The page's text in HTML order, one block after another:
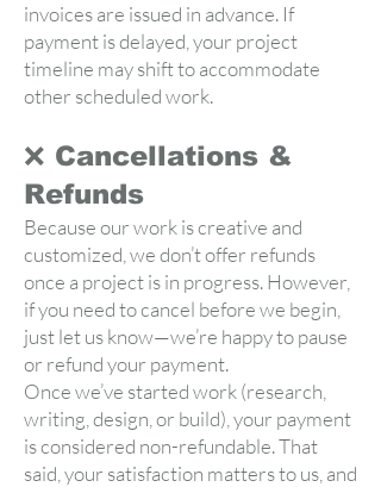
invoices are issued in advance. If
payment is delayed, your project
timeline may shift to accommodate
other scheduled work.
❌ Cancellations &
Refunds
Because our work is creative and
customized, we don’t offer refunds
once a project is in progress. However,
if you need to cancel before we begin,
just let us know—we’re happy to pause
or refund your payment.
Once we’ve started work (research,
writing, design, or build), your payment
is considered non-refundable. That
said, your satisfaction matters to us, and